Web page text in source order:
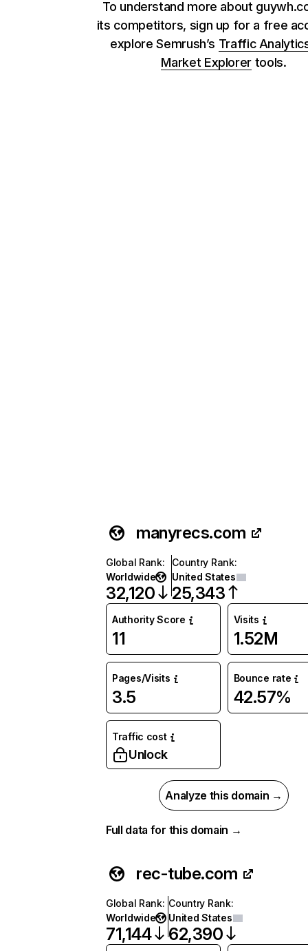
To understand more about
its competitors, sign up for a free
explore Semrush’s Traffic
Market Explorer tools.
manyrecs.com
Global Rank:
Worldwide
32,120
Country Rank:
United States
25,343
Authority Score
11
Visits
1.52M
Pages/Visits
3.5
Bounce rate
42.57%
Traffic cost
Unlock
Analyze this domain →
Full data for this domain →
rec-tube.com
Global Rank:
Worldwide
71,144
Country Rank:
United States
62,390